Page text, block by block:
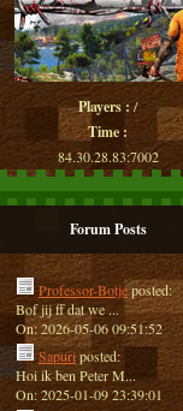
Players : /
Time :
84.30.28.83:7002
Forum Posts
Professor-Botjeposted:
Bof jij ff dat we ...
On: 2026-05-06 09:51:52
Sapuriposted:
Hoi ik ben Peter M...
On: 2025-01-09 23:39:01